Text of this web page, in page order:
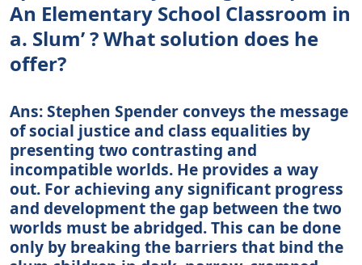
An Elementary School Classroom in
a. Slum’ ? What solution does he
offer?
Ans: Stephen Spender conveys the message
of social justice and class equalities by
presenting two contrasting and
incompatible worlds. He provides a way
out. For achieving any significant progress
and development the gap between the two
worlds must be abridged. This can be done
only by breaking the barriers that bind the